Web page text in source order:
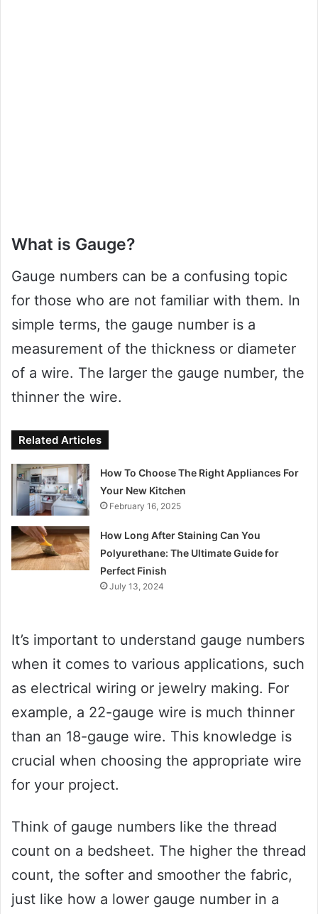
What is Gauge?
Gauge numbers can be a confusing topic
for those who are not familiar with them. In
simple terms, the gauge number is a
measurement of the thickness or diameter
of a wire. The larger the gauge number, the
thinner the wire.
Related Articles
How To Choose The Right Appliances For
Your New Kitchen
February 16, 2025
How Long After Staining Can You
Polyurethane: The Ultimate Guide for
Perfect Finish
July 13, 2024
It’s important to understand gauge numbers
when it comes to various applications, such
as electrical wiring or jewelry making. For
example, a 22-gauge wire is much thinner
than an 18-gauge wire. This knowledge is
crucial when choosing the appropriate wire
for your project.
Think of gauge numbers like the thread
count on a bedsheet. The higher the thread
count, the softer and smoother the fabric,
just like how a lower gauge number in a